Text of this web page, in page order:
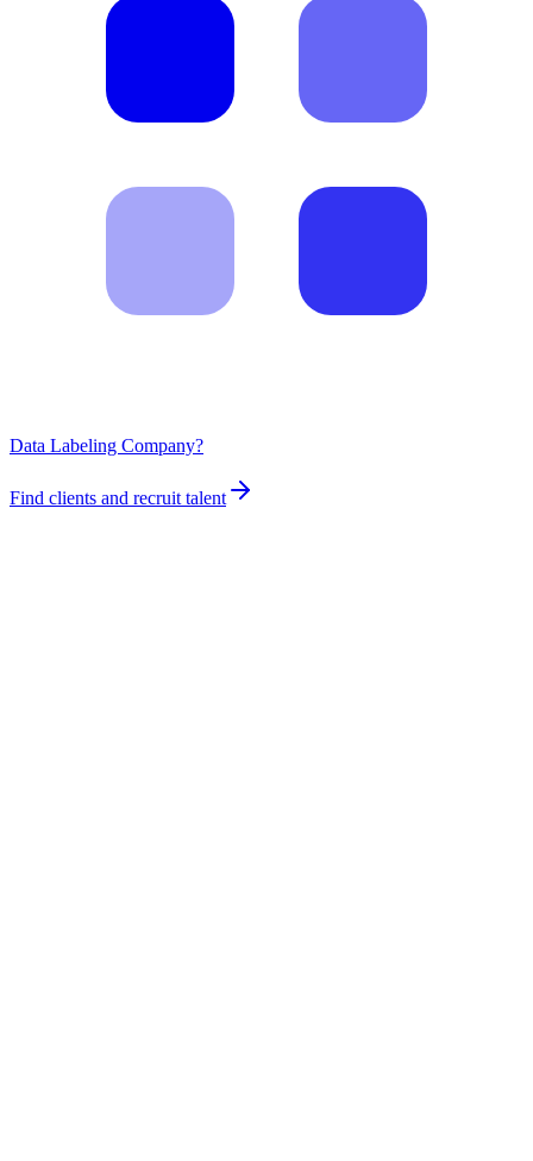
Data Labeling Company?
Find clients and recruit talent